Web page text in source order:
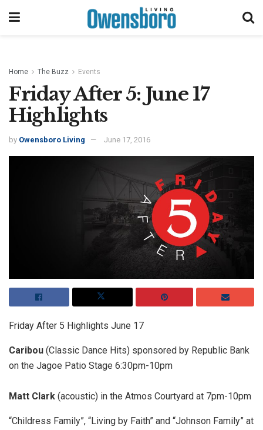
Home The Buzz Events
Friday After 5: June 17
Highlights
by Owensboro Living June 17, 2016
Friday After 5 Highlights June 17
Caribou (Classic Dance Hits) sponsored by Republic Bank
on the Jagoe Patio Stage 6:30pm-10pm
Matt Clark (acoustic) in the Atmos Courtyard at 7pm-10pm
“Childress Family”, “Living by Faith” and “Johnson Family” at